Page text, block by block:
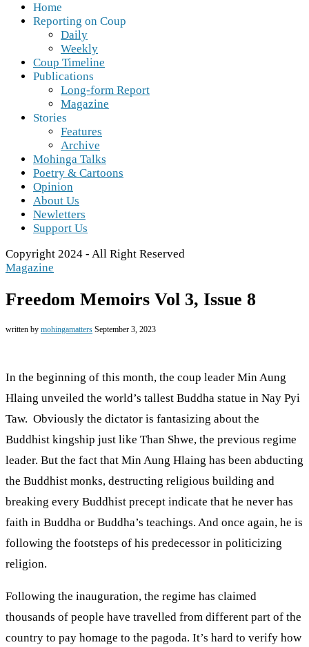
Home
Reporting on Coup
Daily
Weekly
Coup Timeline
Publications
Long-form Report
Magazine
Stories
Features
Archive
Mohinga Talks
Poetry & Cartoons
Opinion
About Us
Newletters
Support Us
Copyright 2024 - All Right Reserved
Magazine
Freedom Memoirs Vol 3, Issue 8
written by mohingamatters September 3, 2023
In the beginning of this month, the coup leader Min Aung
Hlaing unveiled the world’s tallest Buddha statue in Nay Pyi
Taw. Obviously the dictator is fantasizing about the
Buddhist kingship just like Than Shwe, the previous regime
leader. But the fact that Min Aung Hlaing has been abducting
the Buddhist monks, destructing religious building and
breaking every Buddhist precept indicate that he never has
faith in Buddha or Buddha’s teachings. And once again, he is
following the footsteps of his predecessor in politicizing
religion.
Following the inauguration, the regime has claimed
thousands of people have travelled from different part of the
country to pay homage to the pagoda. It’s hard to verify how